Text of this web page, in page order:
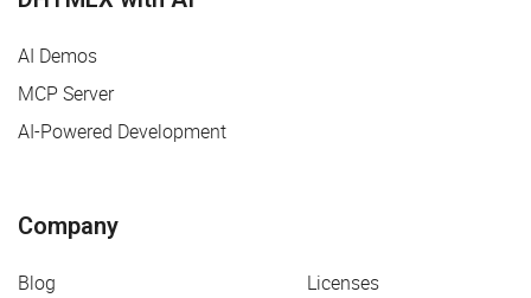
AI Demos
MCP Server
AI-Powered Development
Company
Blog
Licenses